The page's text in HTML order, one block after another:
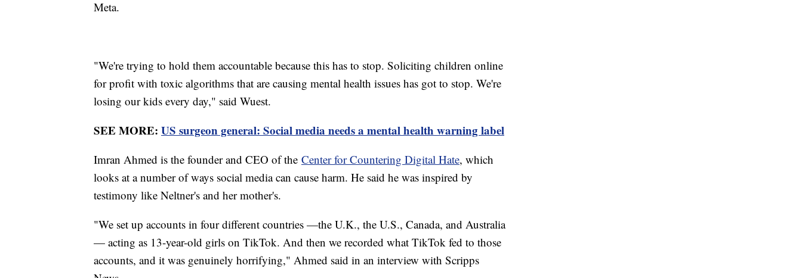
Meta.
"We're trying to hold them accountable because this has to stop. Soliciting children online
for profit with toxic algorithms that are causing mental health issues has got to stop. We're
losing our kids every day," said Wuest.
SEE MORE: US surgeon general: Social media needs a mental health warning label
Imran Ahmed is the founder and CEO of the Center for Countering Digital Hate, which
looks at a number of ways social media can cause harm. He said he was inspired by
testimony like Neltner's and her mother's.
"We set up accounts in four different countries —the U.K., the U.S., Canada, and Australia
— acting as 13-year-old girls on TikTok. And then we recorded what TikTok fed to those
accounts, and it was genuinely horrifying," Ahmed said in an interview with Scripps